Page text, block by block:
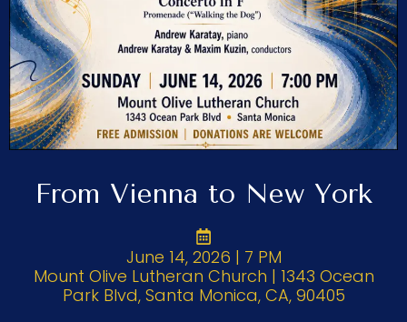
From Vienna to New York
June 14, 2026 | 7 PM
Mount Olive Lutheran Church | 1343 Ocean
Park Blvd, Santa Monica, CA, 90405